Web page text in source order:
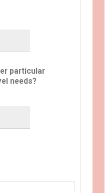
particular
needs?